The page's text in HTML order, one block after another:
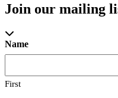
Join our mailing
Name
First